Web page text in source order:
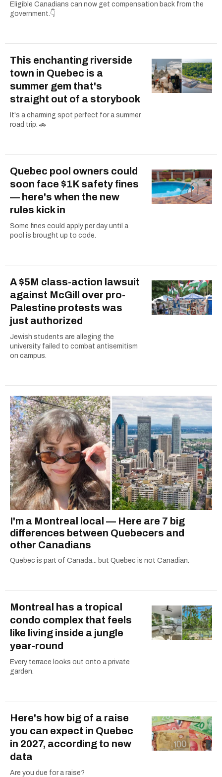
Eligible Canadians can now get compensation back from the
government.👇
This enchanting riverside
town in Quebec is a
summer gem that's
straight out of a storybook
It's a charming spot perfect for a summer
road trip. 🚗
Quebec pool owners could
soon face $1K safety fines
— here's when the new
rules kick in
Some fines could apply per day until a
pool is brought up to code.
A $5M class-action lawsuit
against McGill over pro-
Palestine protests was
just authorized
Jewish students are alleging the
university failed to combat antisemitism
on campus.
I'm a Montreal local — Here are 7 big
differences between Quebecers and
other Canadians
Quebec is part of Canada... but Quebec is not Canadian.
Montreal has a tropical
condo complex that feels
like living inside a jungle
year-round
Every terrace looks out onto a private
garden.
Here's how big of a raise
you can expect in Quebec
in 2027, according to new
data
Are you due for a raise?